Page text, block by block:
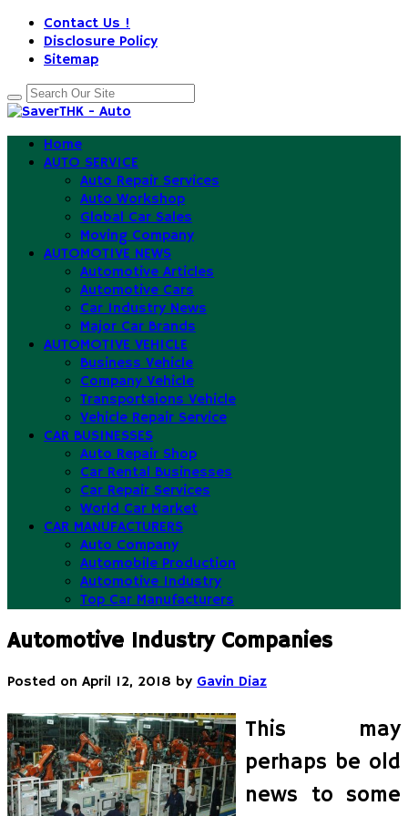
Contact Us !
Disclosure Policy
Sitemap
Home
AUTO SERVICE
Auto Repair Services
Auto Workshop
Global Car Sales
Moving Company
AUTOMOTIVE NEWS
Automotive Articles
Automotive Cars
Car Industry News
Major Car Brands
AUTOMOTIVE VEHICLE
Business Vehicle
Company Vehicle
Transportaions Vehicle
Vehicle Repair Service
CAR BUSINESSES
Auto Repair Shop
Car Rental Businesses
Car Repair Services
World Car Market
CAR MANUFACTURERS
Auto Company
Automobile Production
Automotive Industry
Top Car Manufacturers
Automotive Industry Companies
Posted on April 12, 2018 by Gavin Diaz
This may
perhaps be old
news to some